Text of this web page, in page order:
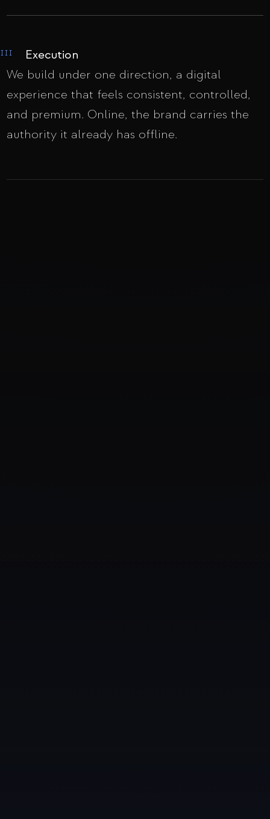
III
Execution
We build under one direction, a digital
experience that feels consistent, controlled,
and premium. Online, the brand carries the
authority it already has offline.